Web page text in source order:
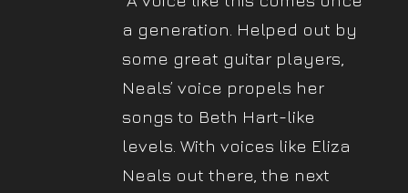
a generation. Helped out by
some great guitar players,
Neals’ voice propels her
songs to Beth Hart-like
levels. With voices like Eliza
Neals out there, the next